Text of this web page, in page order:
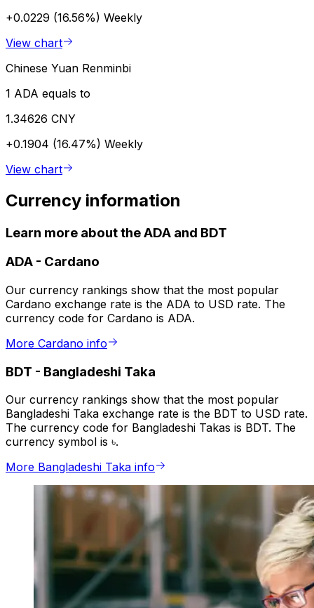
+0.0229 (16.56%) Weekly
View chart
Chinese Yuan Renminbi
1 ADA equals to
1.34626 CNY
+0.1904 (16.47%) Weekly
View chart
Currency information
Learn more about the ADA and BDT
ADA - Cardano
Our currency rankings show that the most popular
Cardano exchange rate is the ADA to USD rate. The
currency code for Cardano is ADA.
More Cardano info
BDT - Bangladeshi Taka
Our currency rankings show that the most popular
Bangladeshi Taka exchange rate is the BDT to USD rate.
The currency code for Bangladeshi Takas is BDT. The
currency symbol is ৳.
More Bangladeshi Taka info